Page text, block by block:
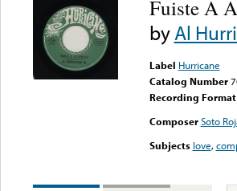
Fuiste A
byAl
Label Hurricane
Catalog Number
Recording Format
Composer Soto
Subjects love,